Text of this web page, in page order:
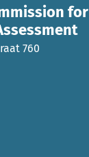
for
760